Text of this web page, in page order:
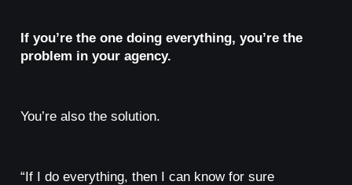
If you’re the one doing everything, you’re the
problem in your agency.
You’re also the solution.
“If I do everything, then I can know for sure